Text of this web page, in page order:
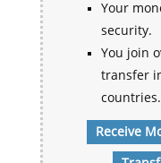
Your
security.
You join
transfer
countries.
Receive